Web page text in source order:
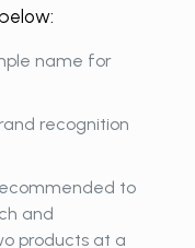
name for
recognition
to
and
products at a